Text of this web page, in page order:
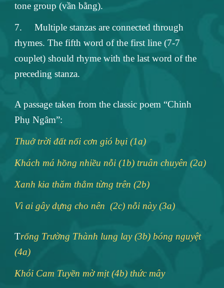
tone group (vần bằng).
7.
Multiple stanzas are connected through
rhymes. The fifth word of the first line (7-7
couplet) should rhyme with the last word of the
preceding stanza.
A passage taken from the classic poem “Chinh
Phụ Ngâm”:
Thuở trời đất nổi cơn gió bụi (1a)
Khách má hồng nhiều nỗi (1b) truân chuyên (2a)
Xanh kia thăm thẳm từng trên (2b)
Vì ai gây dựng cho nên (2c) nỗi này (3a)
Trống Trường Thành lung lay (3b) bóng nguyệt
(4a)
Khói Cam Tuyền mờ mịt (4b) thức mây